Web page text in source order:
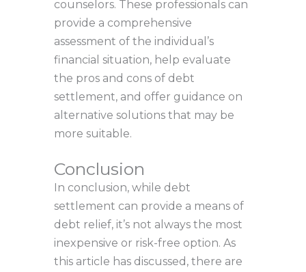
counselors. These professionals can
provide a comprehensive
assessment of the individual’s
financial situation, help evaluate
the pros and cons of debt
settlement, and offer guidance on
alternative solutions that may be
more suitable.
Conclusion
In conclusion, while debt
settlement can provide a means of
debt relief, it’s not always the most
inexpensive or risk-free option. As
this article has discussed, there are